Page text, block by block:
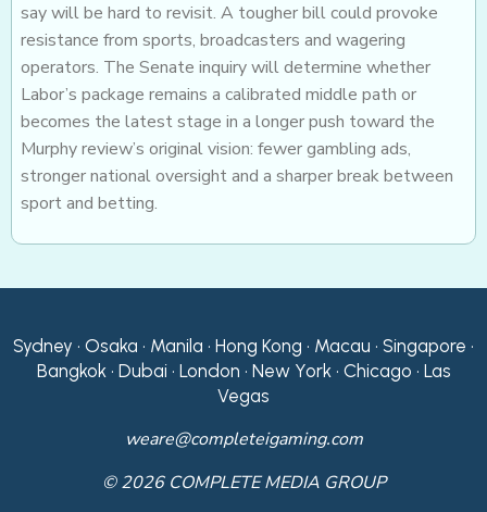
say will be hard to revisit. A tougher bill could provoke
resistance from sports, broadcasters and wagering
operators. The Senate inquiry will determine whether
Labor’s package remains a calibrated middle path or
becomes the latest stage in a longer push toward the
Murphy review’s original vision: fewer gambling ads,
stronger national oversight and a sharper break between
sport and betting.
Sydney • Osaka • Manila • Hong Kong • Macau • Singapore •
Bangkok • Dubai • London • New York • Chicago • Las
Vegas
weare@completeigaming.com
© 2026 COMPLETE MEDIA GROUP